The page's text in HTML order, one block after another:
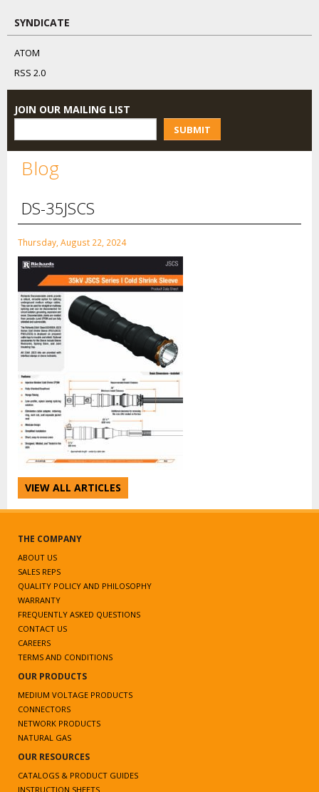
SYNDICATE
ATOM
RSS 2.0
JOIN OUR MAILING LIST
SUBMIT
Blog
DS-35JSCS
Thursday, August 22, 2024
VIEW ALL ARTICLES
THE COMPANY
ABOUT US
SALES REPS
QUALITY POLICY AND PHILOSOPHY
WARRANTY
FREQUENTLY ASKED QUESTIONS
CONTACT US
CAREERS
TERMS AND CONDITIONS
OUR PRODUCTS
MEDIUM VOLTAGE PRODUCTS
CONNECTORS
NETWORK PRODUCTS
NATURAL GAS
OUR RESOURCES
CATALOGS & PRODUCT GUIDES
INSTRUCTION SHEETS